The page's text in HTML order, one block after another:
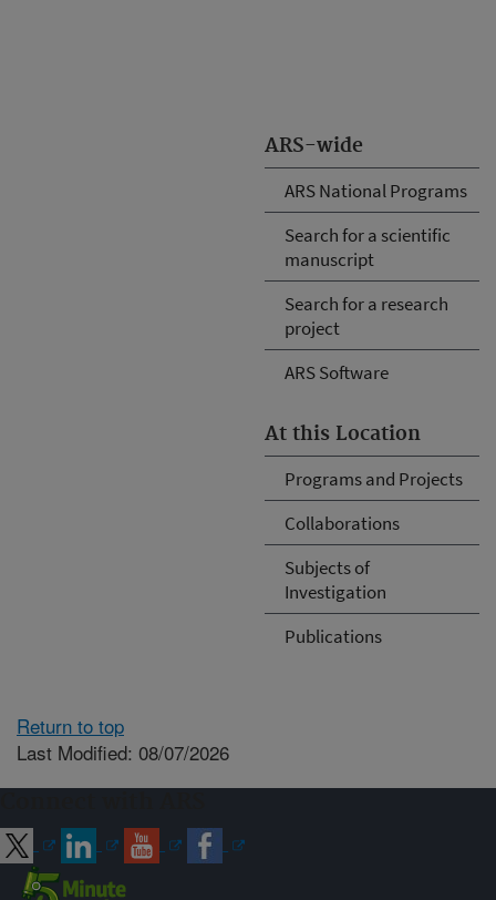
ARS-wide
ARS National Programs
Search for a scientific
manuscript
Search for a research
project
ARS Software
At this Location
Programs and Projects
Collaborations
Subjects of
Investigation
Publications
Return to top
Last Modified: 08/07/2026